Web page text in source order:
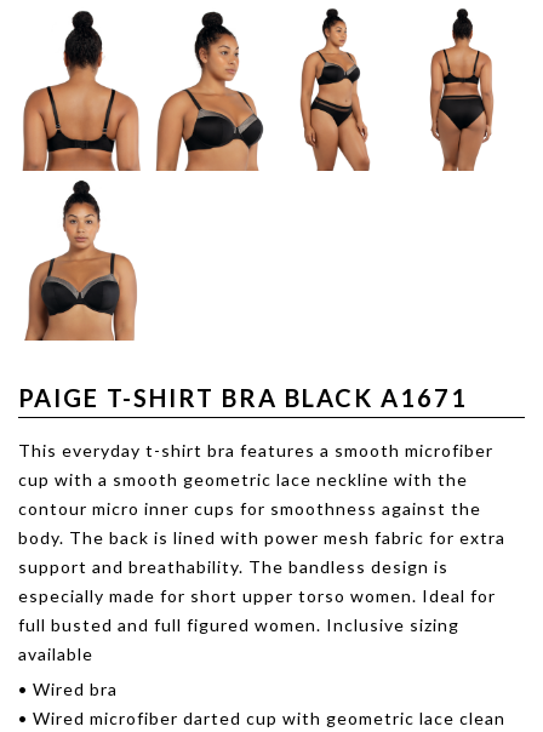
PAIGE T-SHIRT BRA BLACK A1671
This everyday t-shirt bra features a smooth microfiber
cup with a smooth geometric lace neckline with the
contour micro inner cups for smoothness against the
body. The back is lined with power mesh fabric for extra
support and breathability. The bandless design is
especially made for short upper torso women. Ideal for
full busted and full figured women. Inclusive sizing
available
• Wired bra
• Wired microfiber darted cup with geometric lace clean